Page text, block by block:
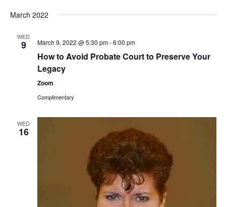
March 2022
WED
9 March 9, 2022 @ 5:30 pm-6:00 pm
How to Avoid Probate Court to Preserve Your
Legacy
Zoom
Complimentary
WED
16